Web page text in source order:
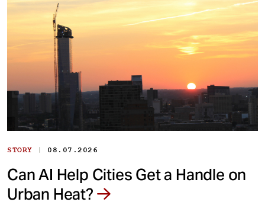
STORY | 08.07.2026
Can AI Help Cities Get a Handle on
Urban Heat?